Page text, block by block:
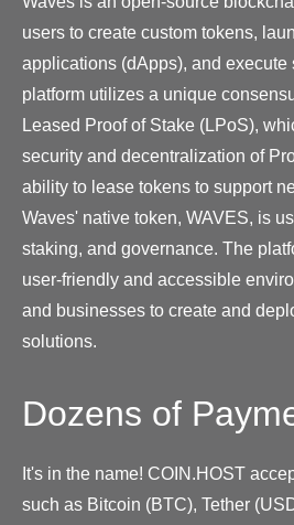
users to create custom tokens,
applications (dApps), and execute
platform utilizes a unique
Leased Proof of Stake (LPoS),
security and decentralization of
ability to lease tokens to support
Waves' native token, WAVES, is
staking, and governance. The
user-friendly and accessible
and businesses to create and
solutions.
Dozens of
It's in the name! COIN.HOST
such as Bitcoin (BTC), Tether